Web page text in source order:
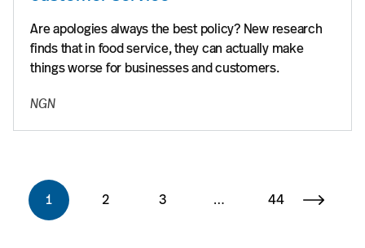
Are apologies always the best policy? New research
finds that in food service, they can actually make
things worse for businesses and customers.
NGN
1 2 3 … 44